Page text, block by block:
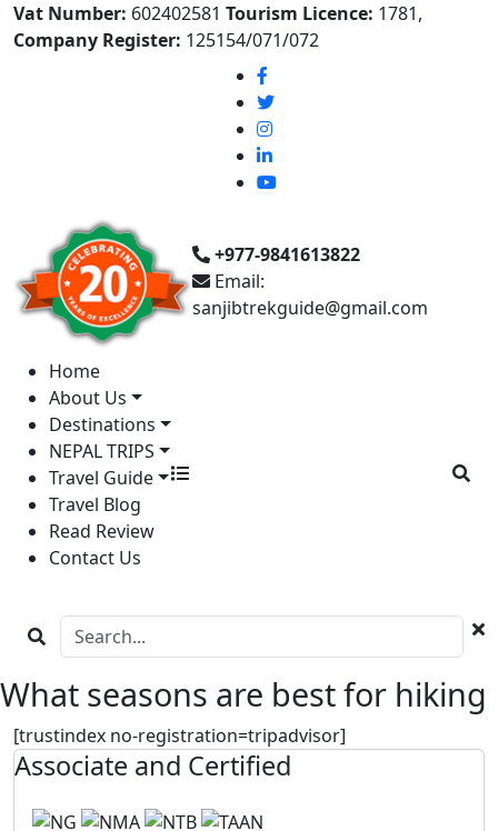
Vat Number: 602402581 Tourism Licence: 1781,
Company Register: 125154/071/072
+977-9841613822
Email:
sanjibtrekguide@gmail.com
Home
About Us
Destinations
NEPAL TRIPS
Travel Guide
Travel Blog
Read Review
Contact Us
What seasons are best for hiking
[trustindex no-registration=tripadvisor]
Associate and Certified